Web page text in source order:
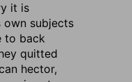
it is
own subjects
to back
quitted
hector,